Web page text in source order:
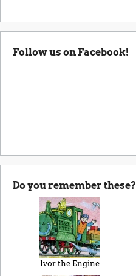
Follow us on Facebook!
Do you remember these?
Ivor the Engine